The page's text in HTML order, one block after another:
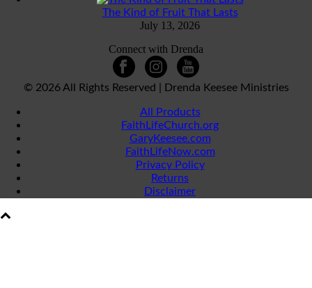
The Kind of Fruit That Lasts
July 13, 2026
Connect with Drenda
© 2026 All Rights Reserved | Drenda Keesee Ministries
All Products
FaithLifeChurch.org
GaryKeesee.com
FaithLifeNow.com
Privacy Policy
Returns
Disclaimer